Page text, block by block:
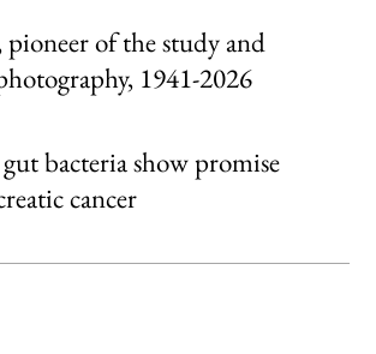
pioneer of the study and
1941-2026
bacteria show promise
cancer